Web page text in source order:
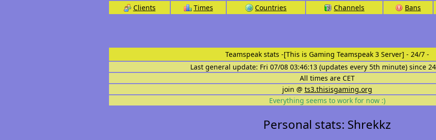
Clients Times Countries Channels Bans
Teamspeak stats -[This is Gaming Teamspeak 3 Server] - 24/7 -
Last general update: Fri 07/08 03:46:13 (updates every 5th minute) since
All times are CET
join @ ts3.thisisgaming.org
Everything seems to work for now :)
Personal stats: Shrekkz